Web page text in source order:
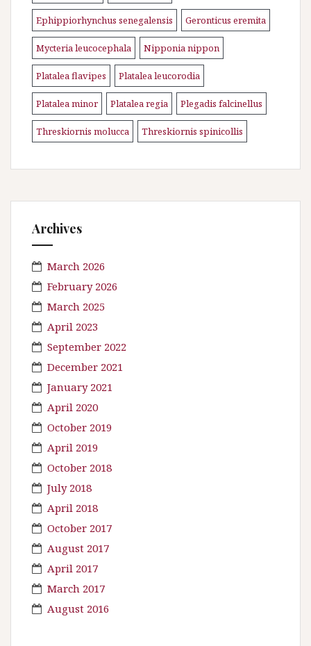
Ephippiorhynchus senegalensis Geronticus eremita
Mycteria leucocephala Nipponia nippon
Platalea flavipes Platalea leucorodia
Platalea minor Platalea regia Plegadis falcinellus
Threskiornis molucca Threskiornis spinicollis
Archives
March 2026
February 2026
March 2025
April 2023
September 2022
December 2021
January 2021
April 2020
October 2019
April 2019
October 2018
July 2018
April 2018
October 2017
August 2017
April 2017
March 2017
August 2016